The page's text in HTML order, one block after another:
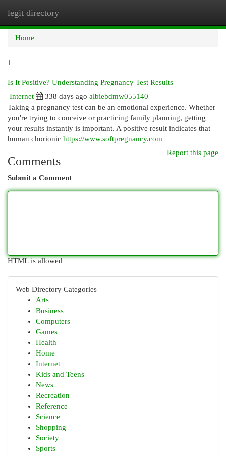
legit directory
Home
1
Is It Positive? Understanding Pregnancy Test Results
Internet
338 days ago albiebdmw055140
Taking a pregnancy test can be an emotional experience. Whether
you're trying to conceive or practicing family planning, getting
your results instantly is important. A positive result indicates that
human chorionic https://www.softpregnancy.com
Report this page
Comments
Submit a Comment
HTML is allowed
Web Directory Categories
Arts
Business
Computers
Games
Health
Home
Internet
Kids and Teens
News
Recreation
Reference
Science
Shopping
Society
Sports